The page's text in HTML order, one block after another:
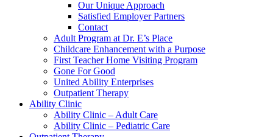
Our Unique Approach
Satisfied Employer Partners
Contact
Adult Program at Dr. E’s Place
Childcare Enhancement with a Purpose
First Teacher Home Visiting Program
Gone For Good
United Ability Enterprises
Outpatient Therapy
Ability Clinic
Ability Clinic – Adult Care
Ability Clinic – Pediatric Care